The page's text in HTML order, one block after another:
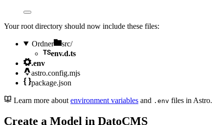
Your root directory should now include these files:
Ordner
src/
env.d.ts
.env
astro.config.mjs
package.json
Learn more about environment variables and .env files in Astro.
Create a Model in DatoCMS